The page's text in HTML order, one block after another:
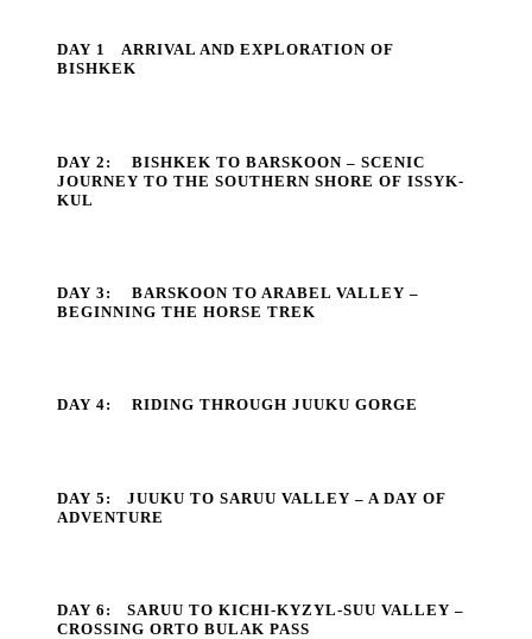
DAY 1
ARRIVAL AND EXPLORATION OF
BISHKEK
DAY 2:
BISHKEK TO BARSKOON – SCENIC
JOURNEY TO THE SOUTHERN SHORE OF ISSYK-
KUL
DAY 3:
BARSKOON TO ARABEL VALLEY –
BEGINNING THE HORSE TREK
DAY 4: RIDING THROUGH JUUKU GORGE
DAY 5:
JUUKU TO SARUU VALLEY – A DAY OF
ADVENTURE
DAY 6:
SARUU TO KICHI-KYZYL-SUU VALLEY –
CROSSING ORTO BULAK PASS